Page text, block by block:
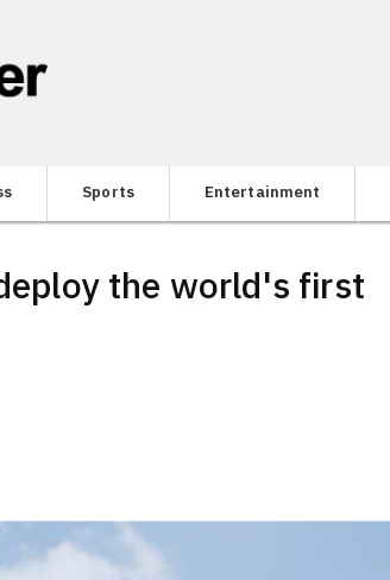
Sports Entertainment
the world's first